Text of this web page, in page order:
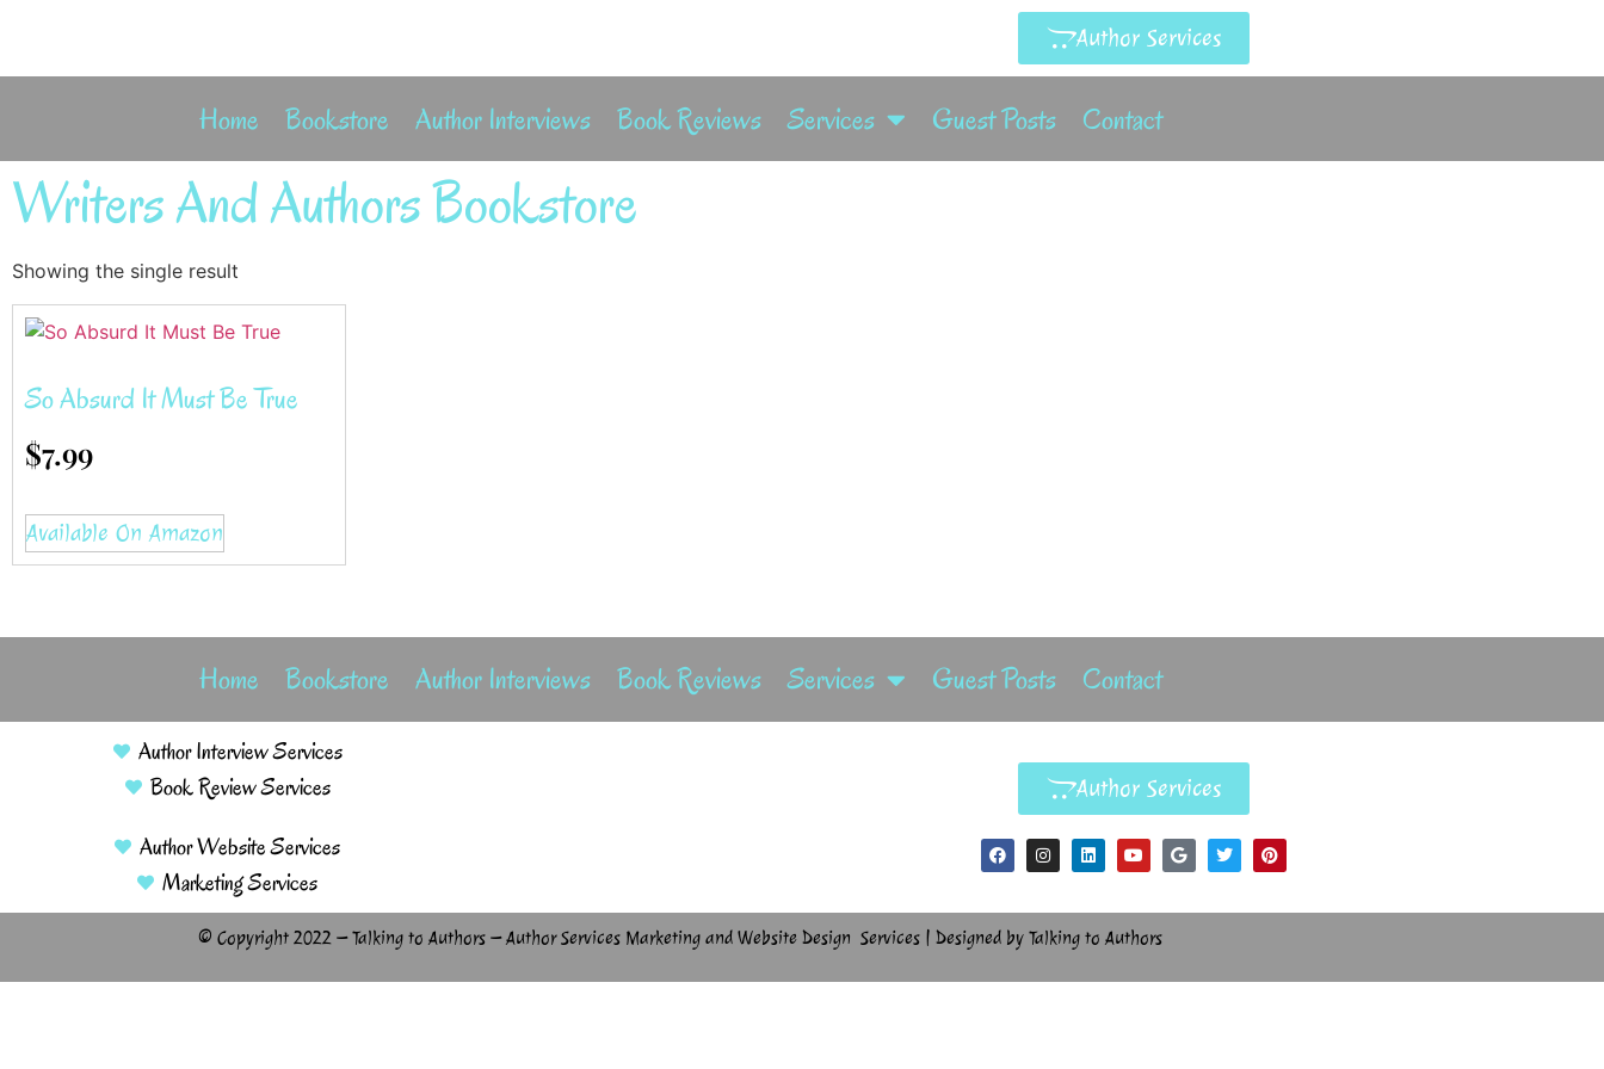
Author Services
Home Bookstore Author Interviews Book Reviews Services Guest Posts Contact
Writers And Authors Bookstore
Showing the single result
So Absurd It Must Be True
$7.99
Available On Amazon
Home Bookstore Author Interviews Book Reviews Services Guest Posts Contact
Author Interview Services
Book Review Services
Author Website Services
Marketing Services
Author Services
© Copyright 2022 – Talking to Authors – Author Services Marketing and Website Design Services | Designed by Talking to Authors